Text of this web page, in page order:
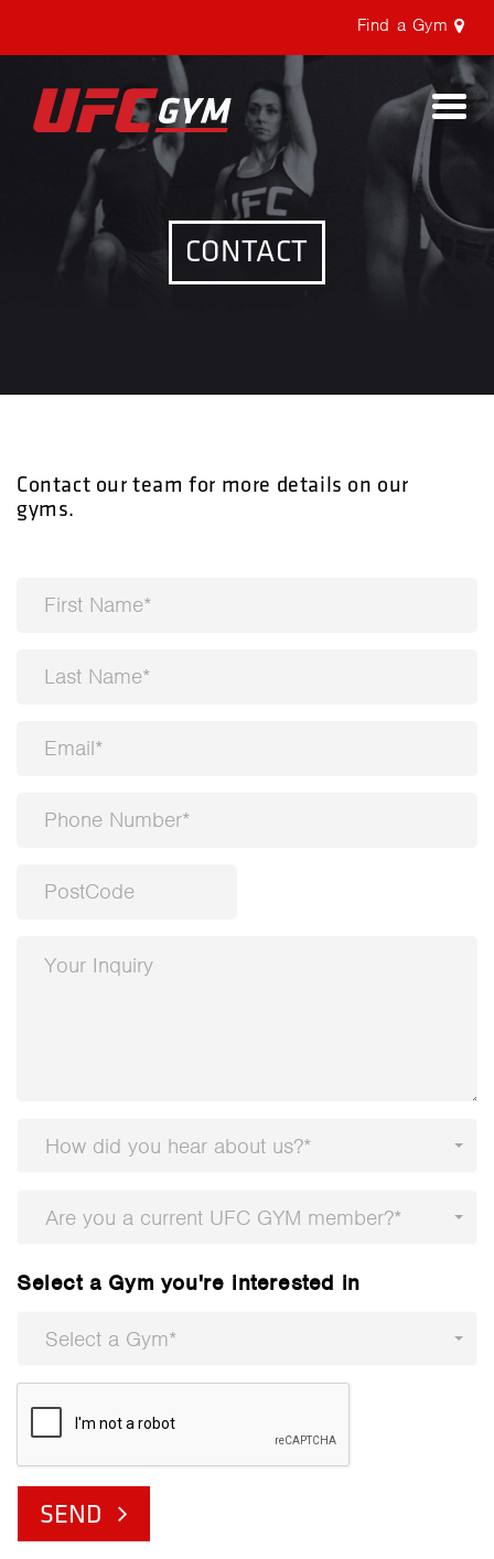
Find a Gym
CONTACT
Contact our team for more details on our
gyms.
How did you hear about us?*
Are you a current UFC GYM member?*
Select a Gym you're interested in
Select a Gym*
SEND